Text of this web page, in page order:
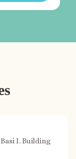
I. Building